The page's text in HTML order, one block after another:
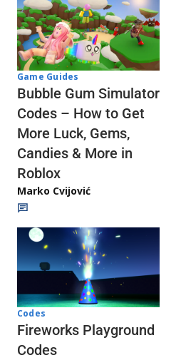
Game Guides
Bubble Gum Simulator
Codes – How to Get
More Luck, Gems,
Candies & More in
Roblox
Marko Cvijović
Codes
Fireworks Playground
Codes